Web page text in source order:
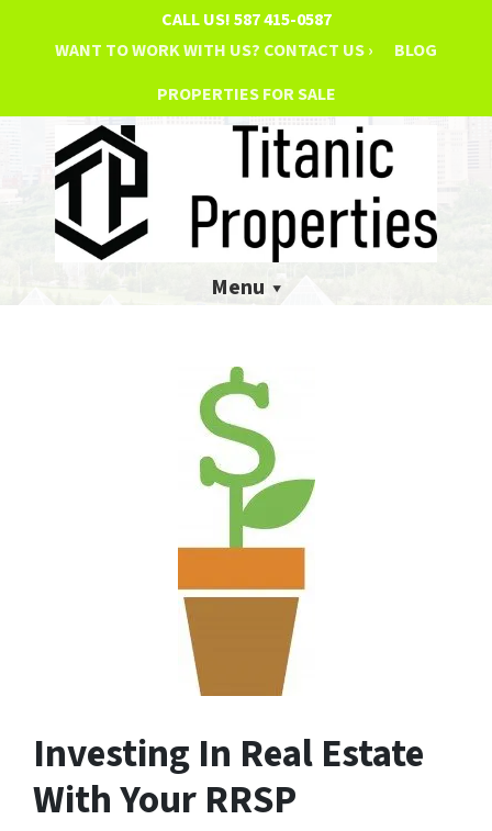
CALL US!587 415-0587
WANT TO WORK WITH US? CONTACT US ›
BLOG
PROPERTIES FOR SALE
Menu
Investing In Real Estate
With Your RRSP